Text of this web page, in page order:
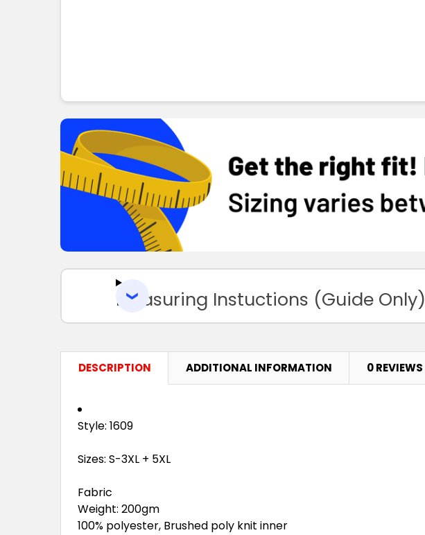
Measuring Instuctions (Guide Only)
DESCRIPTION ADDITIONAL INFORMATION 0 REVIEWS
Style: 1609
Sizes: S-3XL + 5XL
Fabric
Weight: 200gm
100% polyester, Brushed poly knit inner